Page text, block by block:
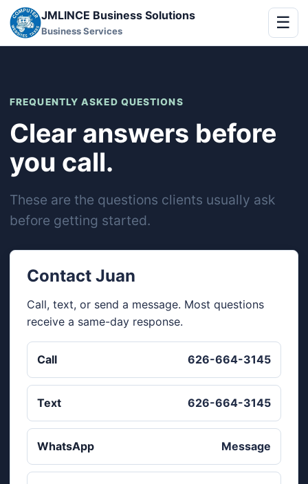
JMLINCE Business Solutions
Business Services ☰
FREQUENTLY ASKED QUESTIONS
Clear answers before
you call.
These are the questions clients usually ask
before getting started.
Contact Juan
Call, text, or send a message. Most questions
receive a same-day response.
Call 626-664-3145
Text 626-664-3145
WhatsApp Message